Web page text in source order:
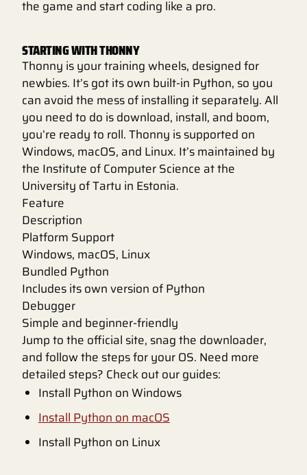
the game and start coding like a pro.
STARTING WITH THONNY
Thonny is your training wheels, designed for
newbies. It’s got its own built-in Python, so you
can avoid the mess of installing it separately. All
you need to do is download, install, and boom,
you’re ready to roll. Thonny is supported on
Windows, macOS, and Linux. It’s maintained by
the Institute of Computer Science at the
University of Tartu in Estonia.
Feature
Description
Platform Support
Windows, macOS, Linux
Bundled Python
Includes its own version of Python
Debugger
Simple and beginner-friendly
Jump to the official site, snag the downloader,
and follow the steps for your OS. Need more
detailed steps? Check out our guides:
Install Python on Windows
Install Python on macOS
Install Python on Linux